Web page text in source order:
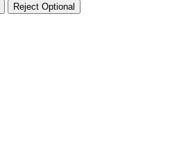
Reject Optional